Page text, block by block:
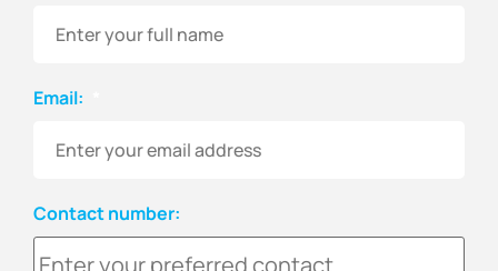
Email:
Contact number: